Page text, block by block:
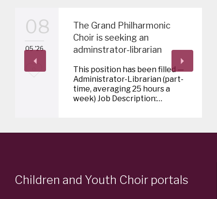
08
05 '26
i
The Grand Philharmonic
Choir is seeking an
adminstrator-librarian
This position has been filled —
Administrator-Librarian (part-
time, averaging 25 hours a
week) Job Description:…
Children and Youth Choir portals